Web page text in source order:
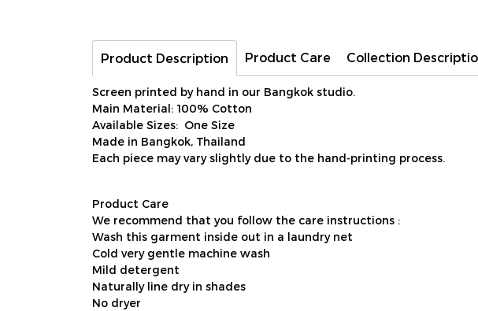
Product Description Product Care Collection
Screen printed by hand in our Bangkok studio.
Main Material: 100% Cotton
Available Sizes: One Size
Made in Bangkok, Thailand
Each piece may vary slightly due to the hand-printing process.
Product Care
We recommend that you follow the care instructions :
Wash this garment inside out in a laundry net
Cold very gentle machine wash
Mild detergent
Naturally line dry in shades
No dryer